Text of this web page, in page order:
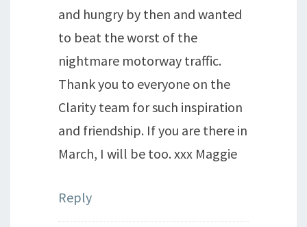
and hungry by then and wanted
to beat the worst of the
nightmare motorway traffic.
Thank you to everyone on the
Clarity team for such inspiration
and friendship. If you are there in
March, I will be too. xxx Maggie
Reply